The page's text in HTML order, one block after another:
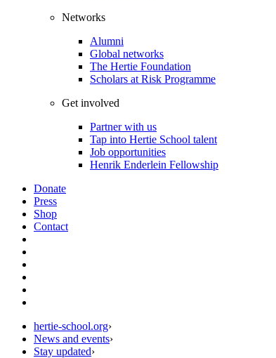
Networks
Alumni
Global networks
The Hertie Foundation
Scholars at Risk Programme
Get involved
Partner with us
Tap into Hertie School talent
Job opportunities
Henrik Enderlein Fellowship
Donate
Press
Shop
Contact
hertie-school.org›
News and events›
Stay updated›